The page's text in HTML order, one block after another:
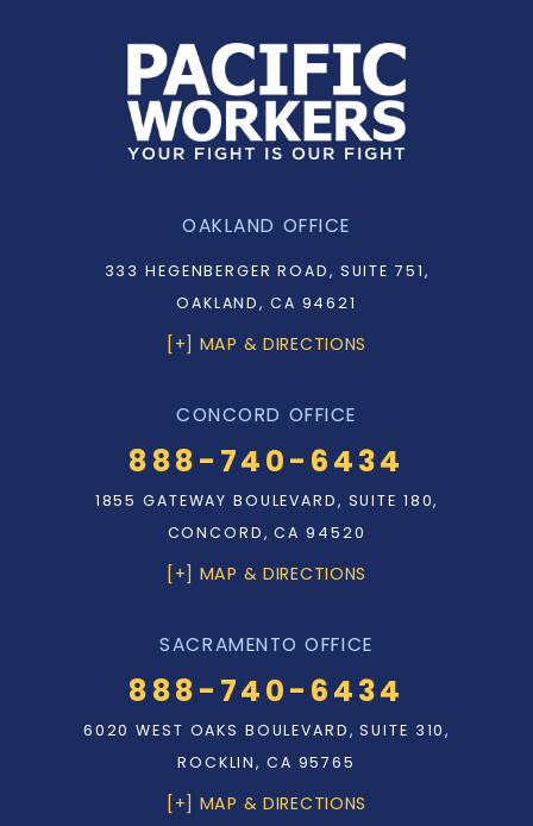
OAKLAND OFFICE
333 HEGENBERGER ROAD, SUITE 751,
OAKLAND, CA 94621
[+] MAP & DIRECTIONS
CONCORD OFFICE
888-740-6434
1855 GATEWAY BOULEVARD, SUITE 180,
CONCORD, CA 94520
[+] MAP & DIRECTIONS
SACRAMENTO OFFICE
888-740-6434
6020 WEST OAKS BOULEVARD, SUITE 310,
ROCKLIN, CA 95765
[+] MAP & DIRECTIONS